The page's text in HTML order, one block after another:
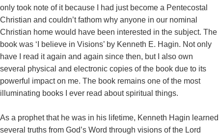
only took note of it because I had just become a Pentecostal
Christian and couldn’t fathom why anyone in our nominal
Christian home would have been interested in the subject. The
book was ‘I believe in Visions’ by Kenneth E. Hagin. Not only
have I read it again and again since then, but I also own
several physical and electronic copies of the book due to its
powerful impact on me. The book remains one of the most
illuminating books I ever read about spiritual things.
As a prophet that he was in his lifetime, Kenneth Hagin learned
several truths from God’s Word through visions of the Lord